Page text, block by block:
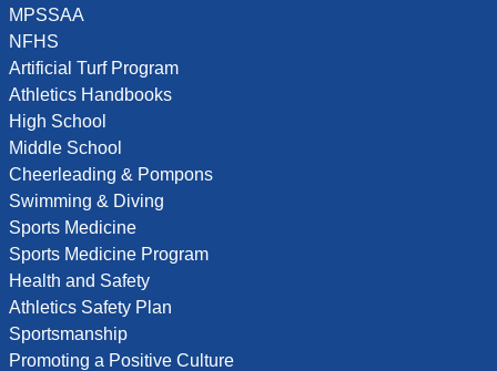
MPSSAA
NFHS
Artificial Turf Program
Athletics Handbooks
High School
Middle School
Cheerleading & Pompons
Swimming & Diving
Sports Medicine
Sports Medicine Program
Health and Safety
Athletics Safety Plan
Sportsmanship
Promoting a Positive Culture